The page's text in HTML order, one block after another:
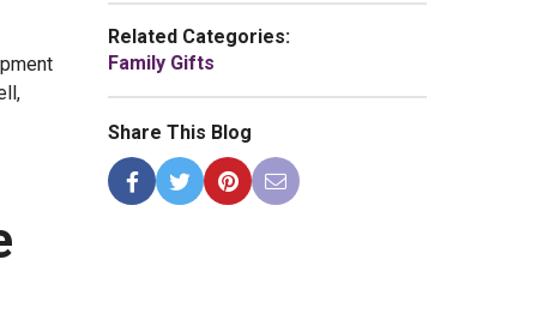
Related Categories:
Family Gifts
Share This Blog